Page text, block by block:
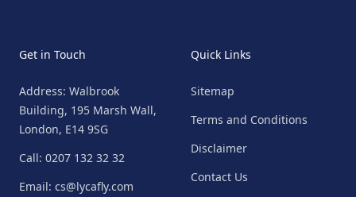
Get in Touch
Address: Walbrook
Building, 195 Marsh Wall,
London, E14 9SG
Call: 0207 132 32 32
Email: cs@lycafly.com
Quick Links
Sitemap
Terms and Conditions
Disclaimer
Contact Us